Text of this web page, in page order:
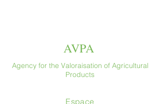
AVPA
Agency for the Valoraisation of Agricultural
Products
Espace